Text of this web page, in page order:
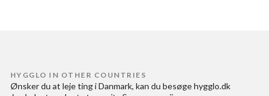
HYGGLO IN OTHER COUNTRIES
Ønsker du at leje ting i Danmark, kan du besøge hygglo.dk